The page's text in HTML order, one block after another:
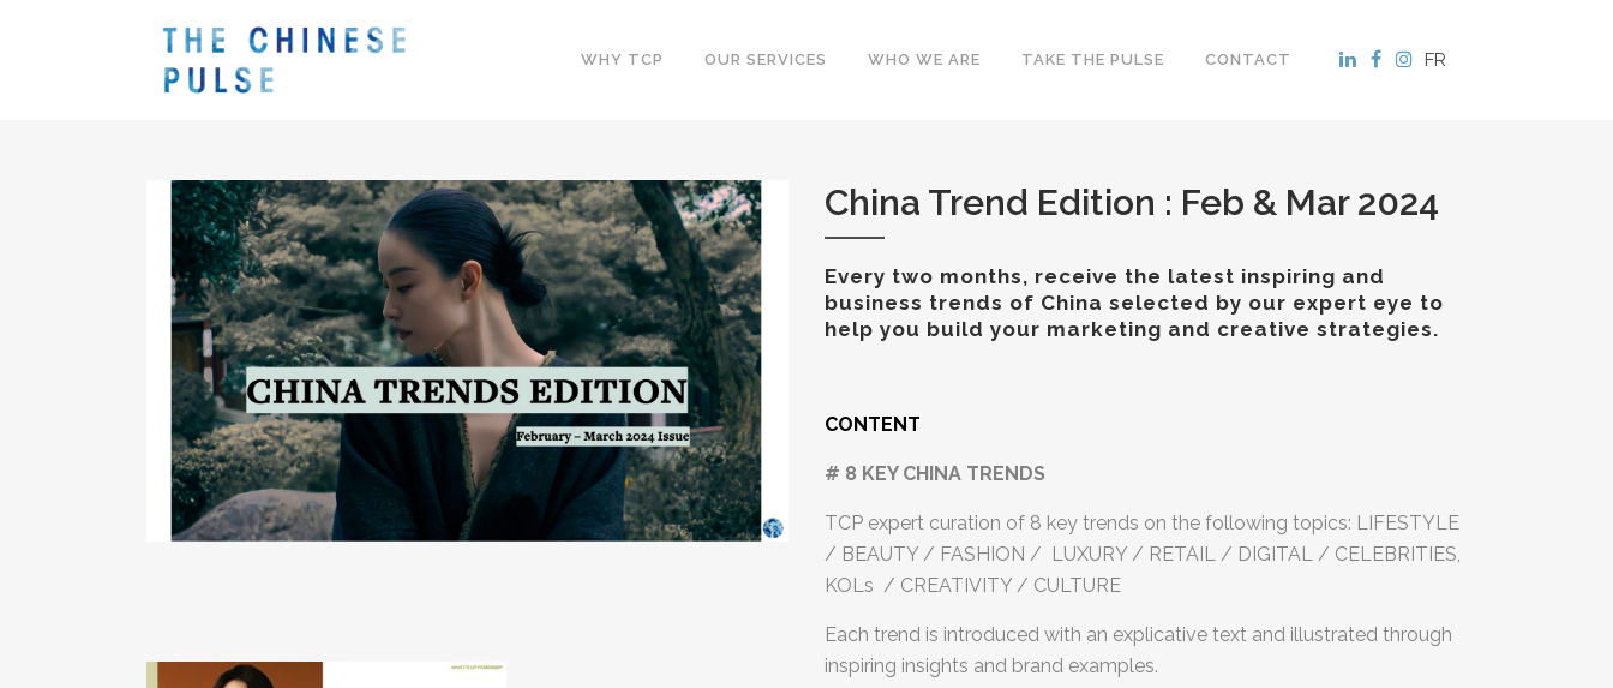
FR
WHY TCP OUR SERVICES WHO WE ARE TAKE THE PULSE CONTACT
China Trend Edition : Feb & Mar 2024
Every two months, receive the latest inspiring and
business trends of China selected by our expert eye to
help you build your marketing and creative strategies.
CONTENT
# 8 KEY CHINA TRENDS
TCP expert curation of 8 key trends on the following topics: LIFESTYLE
/ BEAUTY / FASHION / LUXURY / RETAIL / DIGITAL / CELEBRITIES,
KOLs / CREATIVITY / CULTURE
Each trend is introduced with an explicative text and illustrated through
inspiring insights and brand examples.